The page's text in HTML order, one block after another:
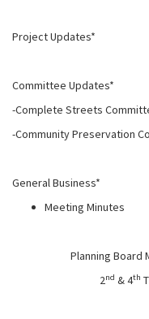
Project Updates*
Committee Updates*
-Complete Streets
-Community Preservation
General Business*
Meeting Minutes
Planning Board
2nd & 4th